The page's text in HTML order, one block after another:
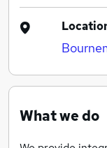
What we do